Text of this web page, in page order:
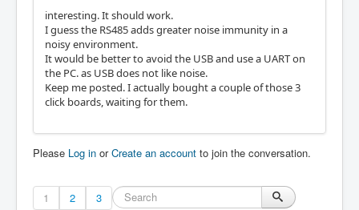
interesting. It should work.
I guess the RS485 adds greater noise immunity in a
noisy environment.
It would be better to avoid the USB and use a UART on
the PC. as USB does not like noise.
Keep me posted. I actually bought a couple of those 3
click boards, waiting for them.
Please Log in orCreate an account to join the conversation.
1 2 3